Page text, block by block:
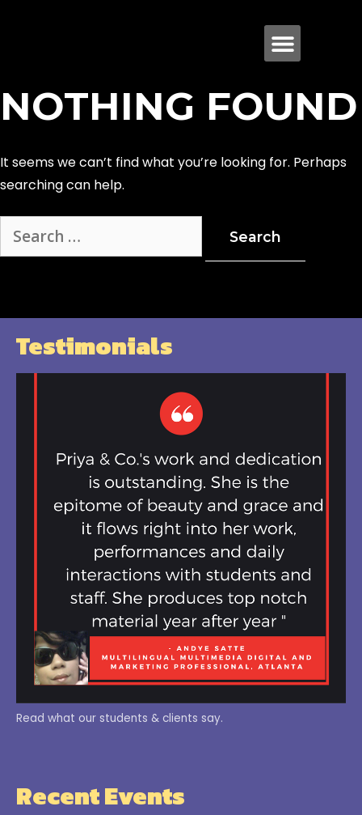
NOTHING FOUND
It seems we can’t find what you’re looking for. Perhaps
searching can help.
Testimonials
Read what our students & clients say.
Recent Events